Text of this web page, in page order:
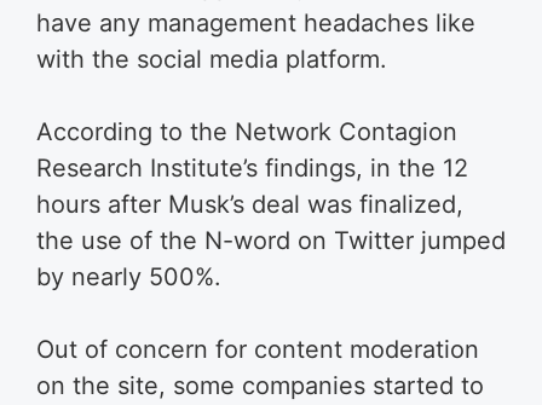
have any management headaches like
with the social media platform.
According to the Network Contagion
Research Institute’s findings, in the 12
hours after Musk’s deal was finalized,
the use of the N-word on Twitter jumped
by nearly 500%.
Out of concern for content moderation
on the site, some companies started to